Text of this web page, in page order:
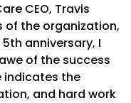
CEO, Travis
of the organization,
anniversary, I
of the success
indicates the
and hard work